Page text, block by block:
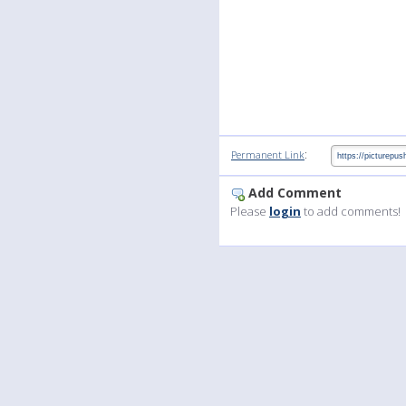
Permanent Link:
Add Comment
Please login to add comments!